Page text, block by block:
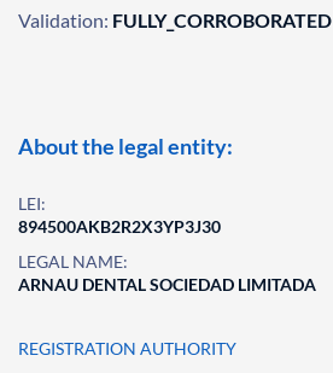
Validation: FULLY_CORROBORATED
About the legal entity:
LEI:
894500AKB2R2X3YP3J30
LEGAL NAME:
ARNAU DENTAL SOCIEDAD LIMITADA
REGISTRATION AUTHORITY